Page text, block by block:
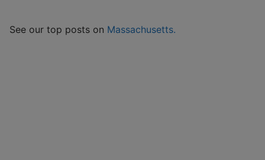
See our top posts on Massachusetts.